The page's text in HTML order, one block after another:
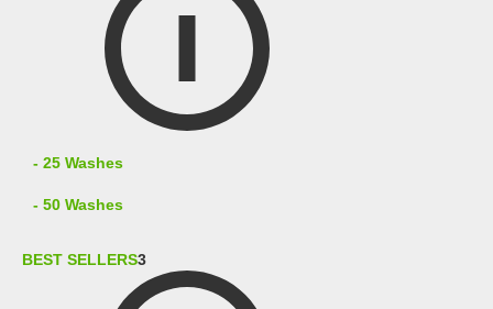
- 25 Washes
- 50 Washes
BEST SELLERS3